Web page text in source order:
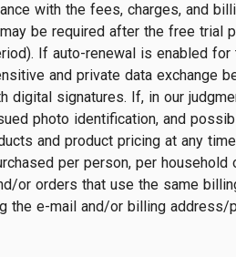
with the fees, charges, and
be required after the free trial
If auto-renewal is enabled
and private data exchange
digital signatures. If, in our
photo identification, and
and product pricing at any
per person, per
or orders that use the same
the e-mail and/or billing